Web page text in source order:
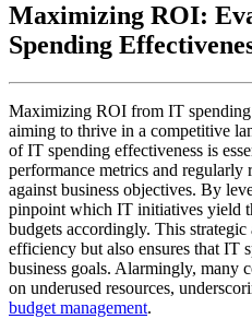
Maximizing ROI:
Spending
Maximizing ROI from IT
aiming to thrive in a competitive
of IT spending effectiveness is
performance metrics and
against business objectives. By
pinpoint which IT initiatives yield
budgets accordingly. This
efficiency but also ensures that IT
business goals. Alarmingly, many
on underused resources,
budget management.